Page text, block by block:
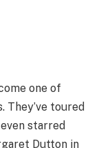
one of
They’ve toured
starred
Dutton in